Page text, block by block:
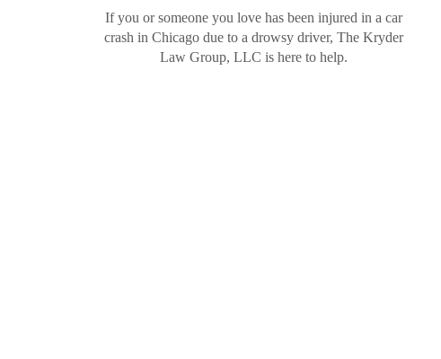
If you or someone you love has been injured in a car
crash in Chicago due to a drowsy driver, The Kryder
Law Group, LLC is here to help.